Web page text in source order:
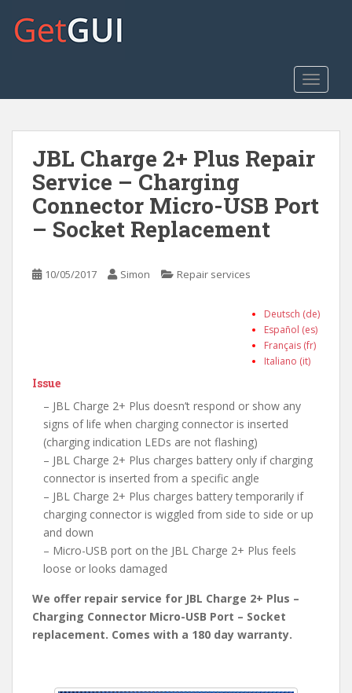
o
JBL Charge 2+ Plus Repair
Service – Charging
Connector Micro-USB Port
– Socket Replacement
10/05/2017 Simon Repair services
Deutsch (de)
Español (es)
Français (fr)
Italiano (it)
Issue
– JBL Charge 2+ Plus doesn’t respond or show any
signs of life when charging connector is inserted
(charging indication LEDs are not flashing)
– JBL Charge 2+ Plus charges battery only if charging
connector is inserted from a specific angle
– JBL Charge 2+ Plus charges battery temporarily if
charging connector is wiggled from side to side or up
and down
– Micro-USB port on the JBL Charge 2+ Plus feels
loose or looks damaged
We offer repair service for JBL Charge 2+ Plus –
Charging Connector Micro-USB Port – Socket
replacement. Comes with a 180 day warranty.